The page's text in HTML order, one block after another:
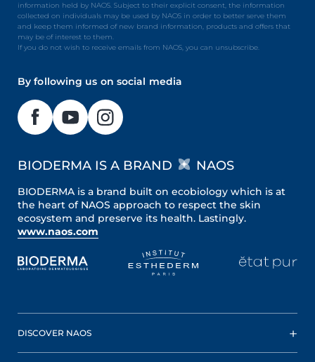
information held by NAOS. Subject to their explicit consent, the information
collected on individuals may be used by NAOS in order to better serve them
and keep them informed of new brand information, products and offers that
may be of interest to them.
If you do not wish to receive emails from NAOS, you can unsubscribe.
By following us on social media
BIODERMA IS A BRAND NAOS
BIODERMA is a brand built on ecobiology which is at
the heart of NAOS approach to respect the skin
ecosystem and preserve its health. Lastingly.
www.naos.com
DISCOVER NAOS